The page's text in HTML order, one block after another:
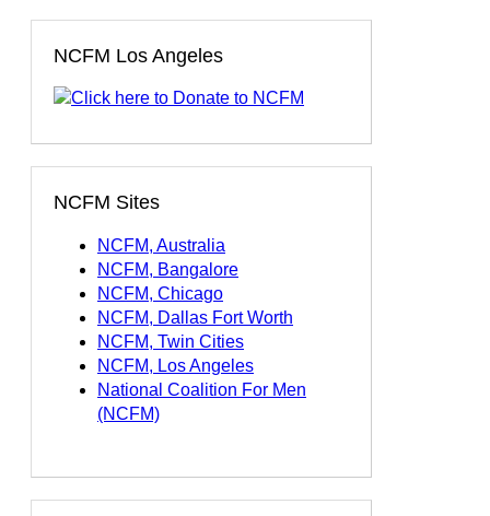
NCFM Los Angeles
NCFM Sites
NCFM, Australia
NCFM, Bangalore
NCFM, Chicago
NCFM, Dallas Fort Worth
NCFM, Twin Cities
NCFM, Los Angeles
National Coalition For Men
(NCFM)